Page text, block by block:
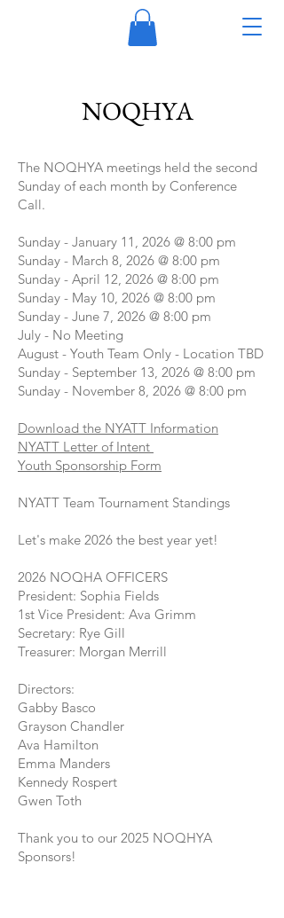
NOQHYA
The NOQHYA meetings held the second
Sunday of each month by Conference
Call.
Sunday - January 11, 2026 @ 8:00 pm
Sunday - March 8, 2026 @ 8:00 pm
Sunday - April 12, 2026 @ 8:00 pm
Sunday - May 10, 2026 @ 8:00 pm
Sunday - June 7, 2026 @ 8:00 pm
July - No Meeting
August - Youth Team Only - Location TBD
Sunday - September 13, 2026 @ 8:00 pm
Sunday - November 8, 2026 @ 8:00 pm
Download the NYATT Information
NYATT Letter of Intent
Youth Sponsorship Form
NYATT Team Tournament Standings
Let's make 2026 the best year yet!
2026 NOQHA OFFICERS
President: Sophia Fields
1st Vice President: Ava Grimm
Secretary: Rye Gill
Treasurer: Morgan Merrill
Directors:
Gabby Basco
Grayson Chandler
Ava Hamilton
Emma Manders
Kennedy Rospert
Gwen Toth
Thank you to our 2025 NOQHYA
Sponsors!